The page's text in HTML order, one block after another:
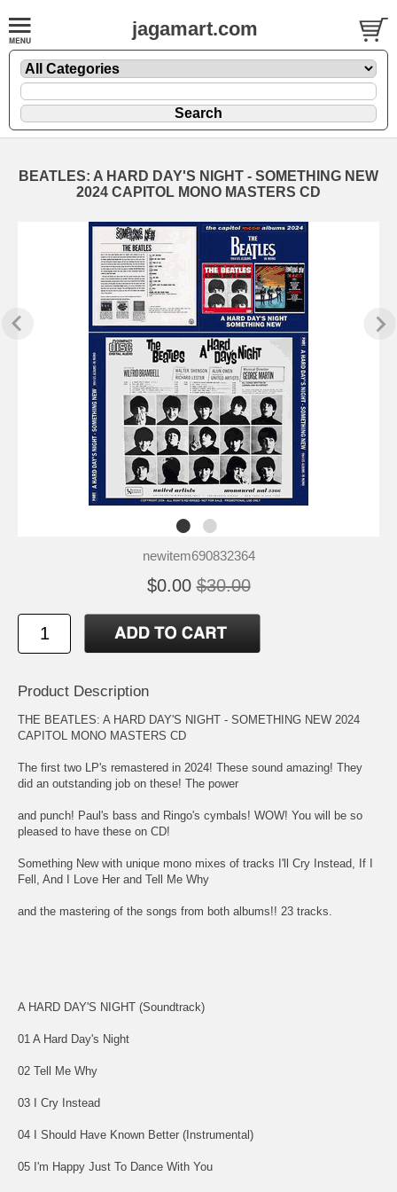
jagamart.com
BEATLES: A HARD DAY'S NIGHT - SOMETHING NEW
2024 CAPITOL MONO MASTERS CD
newitem690832364
$0.00 $30.00
Product Description
THE BEATLES: A HARD DAY'S NIGHT - SOMETHING NEW 2024
CAPITOL MONO MASTERS CD
The first two LP's remastered in 2024! These sound amazing! They
did an outstanding job on these! The power
and punch! Paul's bass and Ringo's cymbals! WOW! You will be so
pleased to have these on CD!
Something New with unique mono mixes of tracks I'll Cry Instead, If I
Fell, And I Love Her and Tell Me Why
and the mastering of the songs from both albums!! 23 tracks.
A HARD DAY'S NIGHT (Soundtrack)
01 A Hard Day's Night
02 Tell Me Why
03 I Cry Instead
04 I Should Have Known Better (Instrumental)
05 I'm Happy Just To Dance With You